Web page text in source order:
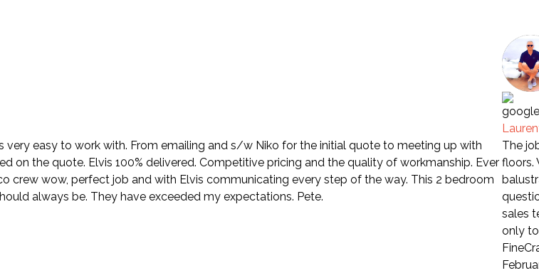
easy to work with. From emailing and s/w Niko for the initial quote to meeting up with
on the quote. Elvis 100% delivered. Competitive pricing and the quality of workmanship. Ever
crew wow, perfect job and with Elvis communicating every step of the way. This 2 bedroom
always be. They have exceeded my expectations. Pete.
The
floors.
sales
only